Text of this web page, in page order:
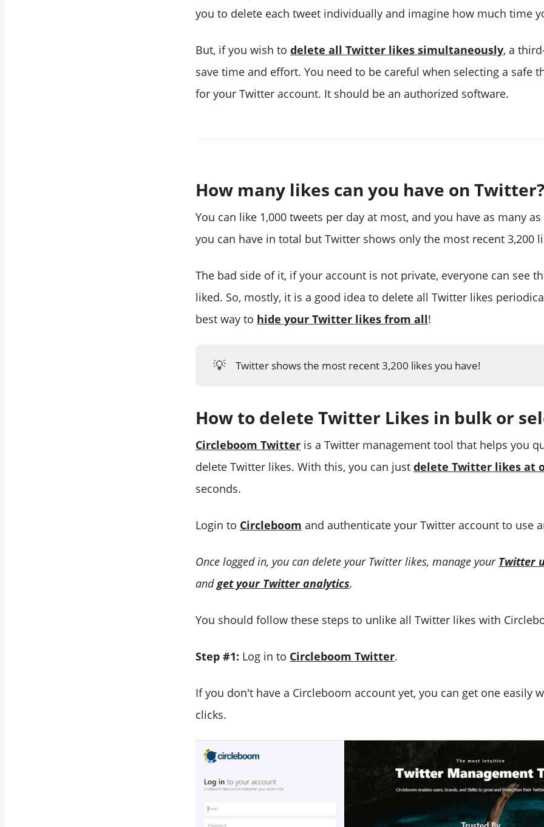
you to delete each tweet individually and imagine how much time
But, if you wish to delete all Twitter likes simultaneously, a
save time and effort. You need to be careful when selecting a safe
for your Twitter account. It should be an authorized software.
How many likes can you have on Twitter?
You can like 1,000 tweets per day at most, and you have as many
you can have in total but Twitter shows only the most recent 3,200
The bad side of it, if your account is not private, everyone can see
liked. So, mostly, it is a good idea to delete all Twitter likes
best way to hide your Twitter likes from all!
💡 Twitter shows the most recent 3,200 likes you have!
How to delete Twitter Likes in bulk or
Circleboom Twitter is a Twitter management tool that helps you
delete Twitter likes. With this, you can just delete Twitter likes at
seconds.
Login to Circleboom and authenticate your Twitter account to use
Once logged in, you can delete your Twitter likes, manage your Twitter
and get your Twitter analytics.
You should follow these steps to unlike all Twitter likes with
Step #1: Log in to Circleboom Twitter.
If you don't have a Circleboom account yet, you can get one easily
clicks.